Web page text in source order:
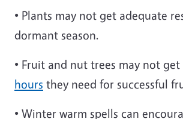
• Plants may not get adequate
dormant season.
• Fruit and nut trees may not
hours they need for successful
• Winter warm spells can